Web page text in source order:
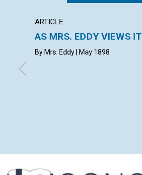
ARTICLE
AS MRS. EDDY VIEWS IT
By Mrs. Eddy | May 1898